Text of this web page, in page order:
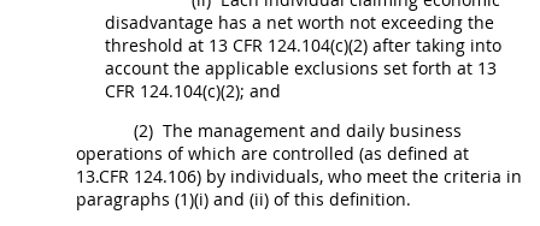
disadvantage has a net worth not exceeding the
threshold at 13 CFR 124.104(c)(2) after taking into
account the applicable exclusions set forth at 13
CFR 124.104(c)(2); and
(2) The management and daily business
operations of which are controlled (as defined at
13.CFR 124.106) by individuals, who meet the criteria in
paragraphs (1)(i) and (ii) of this definition.